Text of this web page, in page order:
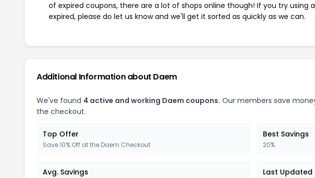
of expired coupons, there are a lot of shops online though! If you try using
expired, please do let us know and we'll get it sorted as quickly as we can.
Additional Information about Daem
We've found 4 active and working Daem coupons. Our members save
the checkout.
Top Offer
Save 10% Off at the Daem Checkout
Best Savings
20%
Avg. Savings Last Updated